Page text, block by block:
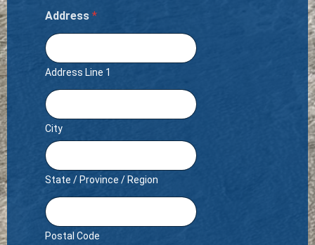
Address *
Address Line 1
City
State / Province / Region
Postal Code